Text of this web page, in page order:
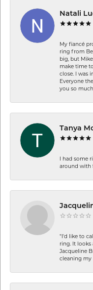
Natali
My fiancé
ring from
big, but
make time
close. I was
Everyone
you so
Tanya
I had some
around with
"I'd like to
ring. It looks
Jacqueline
cleaning my